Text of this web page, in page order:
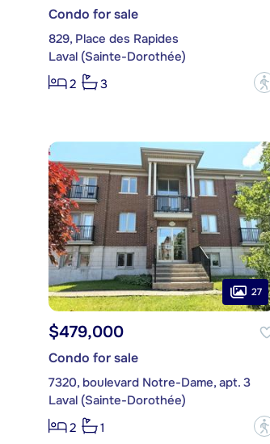
Condo for sale
829, Place des Rapides
Laval (Sainte-Dorothée)
2
3 ?
27
$479,000
Condo for sale
7320, boulevard Notre-Dame, apt. 3
Laval (Sainte-Dorothée)
2
1 ?